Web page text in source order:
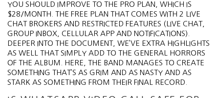
YOU SHOULD IMPROVE TO THE PRO PLAN, WHICH IS
$28/MONTH. THE FREE PLAN THAT COMES WITH 2 LIVE
CHAT BROKERS AND RESTRICTED FEATURES (LIVE CHAT,
GROUP INBOX, CELLULAR APP AND NOTIFICATIONS).
DEEPER INTO THE DOCUMENT, WE’VE EXTRA HIGHLIGHTS
AS WELL THAT SIMPLY ADD TO THE GENERAL HORRORS
OF THE ALBUM. HERE, THE BAND MANAGES TO CREATE
SOMETHING THAT’S AS GRIM AND AS NASTY AND AS
STARK AS SOMETHING FROM THEIR FINAL RECORD.